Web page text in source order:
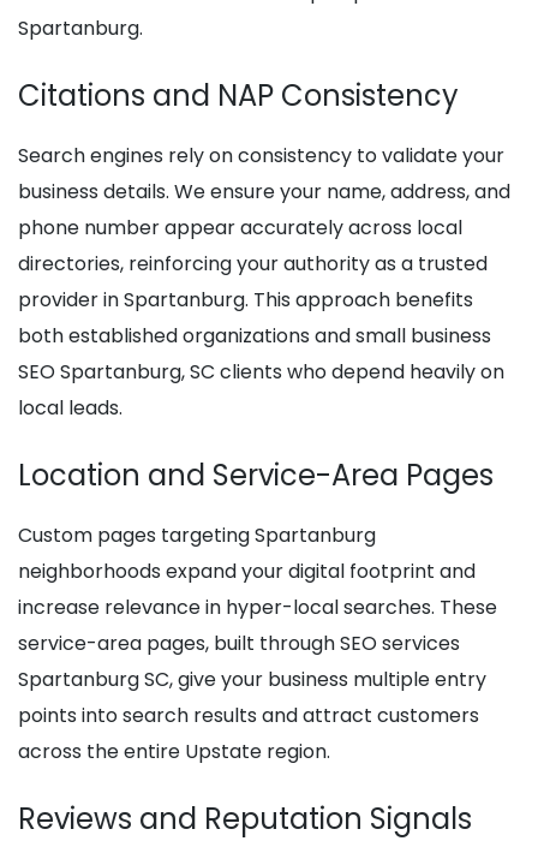
Spartanburg.
Citations and NAP Consistency
Search engines rely on consistency to validate your
business details. We ensure your name, address, and
phone number appear accurately across local
directories, reinforcing your authority as a trusted
provider in Spartanburg. This approach benefits
both established organizations and small business
SEO Spartanburg, SC clients who depend heavily on
local leads.
Location and Service-Area Pages
Custom pages targeting Spartanburg
neighborhoods expand your digital footprint and
increase relevance in hyper-local searches. These
service-area pages, built through SEO services
Spartanburg SC, give your business multiple entry
points into search results and attract customers
across the entire Upstate region.
Reviews and Reputation Signals